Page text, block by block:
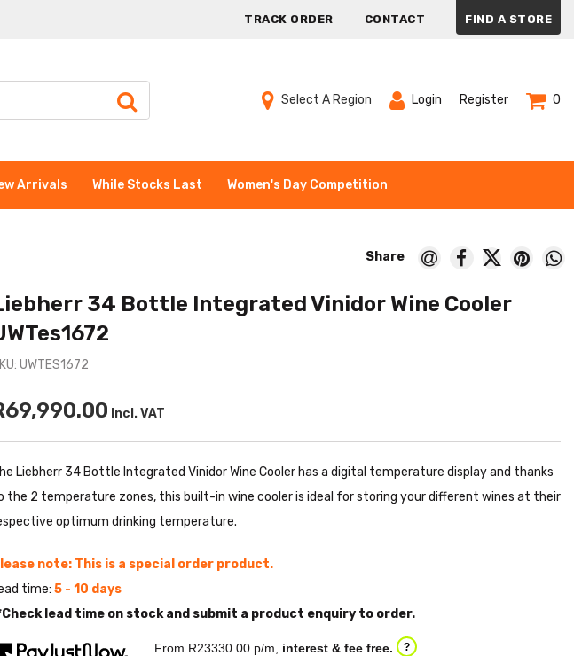
TRACK ORDER CONTACT FIND A STORE
Select A Region Login Register 0
Arrivals While Stocks Last Women's Day Competition
34 Bottle Integrated Vinidor Wine Cooler
UWTES1672
Incl. VAT
Liebherr 34 Bottle Integrated Vinidor Wine Cooler has a digital temperature display and thanks
the 2 temperature zones, this built-in wine cooler is ideal for storing your different wines at their
optimum drinking temperature.
note: This is a special order product.
time: 5 - 10 days
lead time on stock and submit a product enquiry to order.
From R23330.00 p/m, interest & fee free. ?